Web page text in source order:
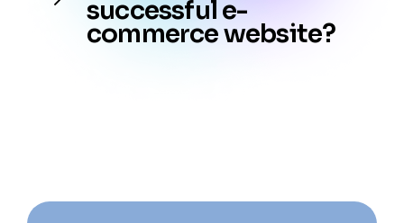
successful e-
commerce website?